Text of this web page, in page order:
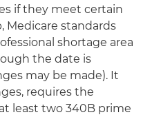
if they meet certain
Medicare standards
shortage area
the date is
may be made). It
requires the
least two 340B prime